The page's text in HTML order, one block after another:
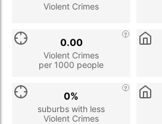
Violent Crimes
Violent Crimes
per 1000 people
0.00
suburbs with less
Violent Crimes
0%